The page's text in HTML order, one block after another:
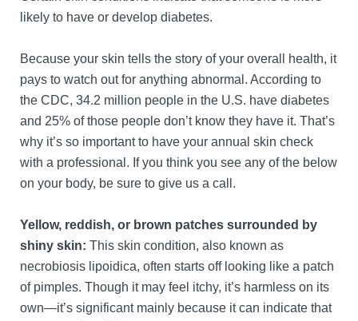
likely to have or develop diabetes.
Because your skin tells the story of your overall health, it
pays to watch out for anything abnormal. According to
the CDC, 34.2 million people in the U.S. have diabetes
and 25% of those people don’t know they have it. That’s
why it’s so important to have your annual skin check
with a professional. If you think you see any of the below
on your body, be sure to give us a call.
Yellow, reddish, or brown patches surrounded by
shiny skin: This skin condition, also known as
necrobiosis lipoidica, often starts off looking like a patch
of pimples. Though it may feel itchy, it’s harmless on its
own—it’s significant mainly because it can indicate that